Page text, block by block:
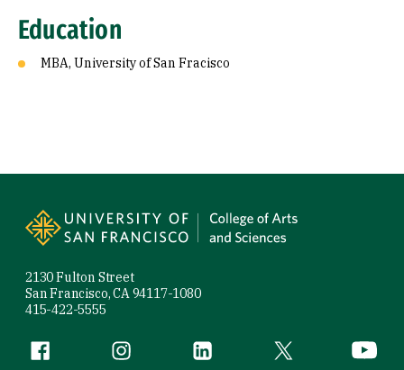
Education
MBA, University of San Fracisco
2130 Fulton Street
San Francisco, CA 94117-1080
415-422-5555
Follow us
Facebook (link is external)
Instagram (link is external)
LinkedIn (link is external)
Twitter (link is